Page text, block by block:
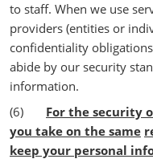
to staff. When we use
providers (entities or
confidentiality
abide by our security
information.
(6) For the security
you take on the same
keep your personal